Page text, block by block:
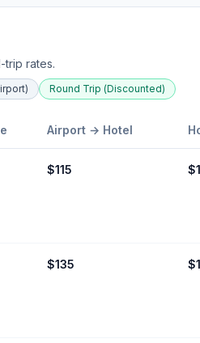
trip rates.
Round Trip (Discounted)
Airport → Hotel
$115 $
$135 $